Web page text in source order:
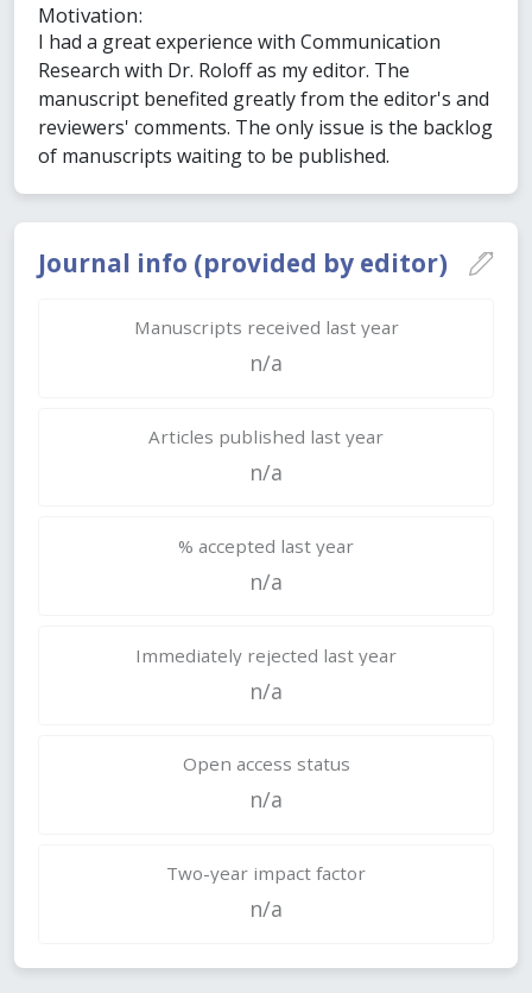
Journal info (provided by editor)
Manuscripts received last year
n/a
Articles published last year
n/a
% accepted last year
n/a
Immediately rejected last year
n/a
Open access status
n/a
Two-year impact factor
n/a
Motivation:
I had a great experience with Communication
Research with Dr. Roloff as my editor. The
manuscript benefited greatly from the editor's and
reviewers' comments. The only issue is the backlog
of manuscripts waiting to be published.